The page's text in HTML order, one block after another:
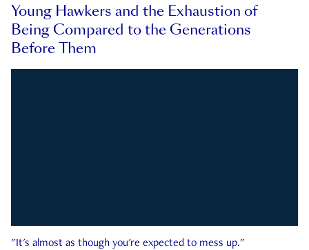
Young Hawkers and the Exhaustion of
Being Compared to the Generations
Before Them
"It's almost as though you're expected to mess up."